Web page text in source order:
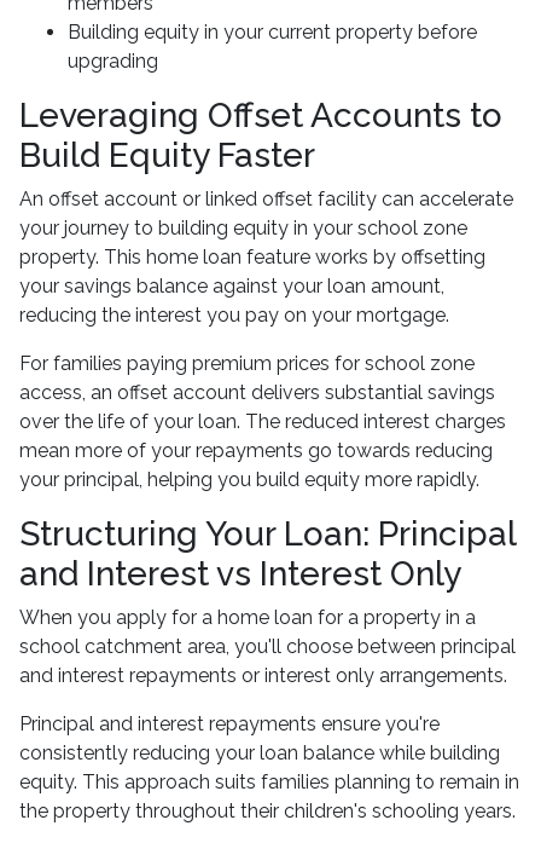
Building equity in your current property before
upgrading
Leveraging Offset Accounts to
Build Equity Faster
An offset account or linked offset facility can accelerate
your journey to building equity in your school zone
property. This home loan feature works by offsetting
your savings balance against your loan amount,
reducing the interest you pay on your mortgage.
For families paying premium prices for school zone
access, an offset account delivers substantial savings
over the life of your loan. The reduced interest charges
mean more of your repayments go towards reducing
your principal, helping you build equity more rapidly.
Structuring Your Loan: Principal
and Interest vs Interest Only
When you apply for a home loan for a property in a
school catchment area, you'll choose between principal
and interest repayments or interest only arrangements.
Principal and interest repayments ensure you're
consistently reducing your loan balance while building
equity. This approach suits families planning to remain in
the property throughout their children's schooling years.